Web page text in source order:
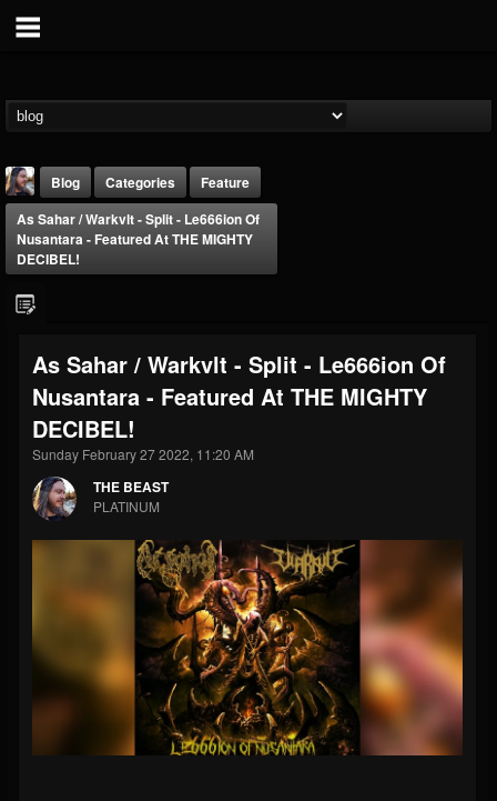
THE BEAST
@thebeast
203493 202954
Forum
Blog Categories
Feature
As Sahar / Warkvlt - Split - Le666ion Of
Nusantara - Featured At THE MIGHTY
DECIBEL!
As Sahar / Warkvlt - Split - Le666ion Of
Nusantara - Featured At THE MIGHTY
DECIBEL!
Sunday February 27 2022, 11:20 AM
THE BEAST
PLATINUM